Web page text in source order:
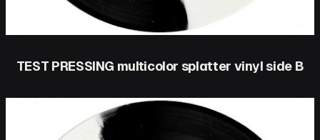
TEST PRESSING multicolor splatter vinyl side B